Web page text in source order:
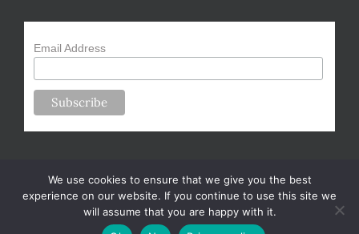
Email Address
Copyright 2024-25 Forsythe Family Farms | All Rights Reserved |
We use cookies to ensure that we give you the best
experience on our website. If you continue to use this site we
will assume that you are happy with it.